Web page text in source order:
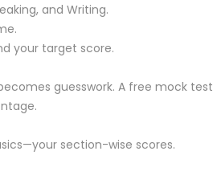
and Writing.
your target score.
guesswork. A free mock test
section-wise scores.